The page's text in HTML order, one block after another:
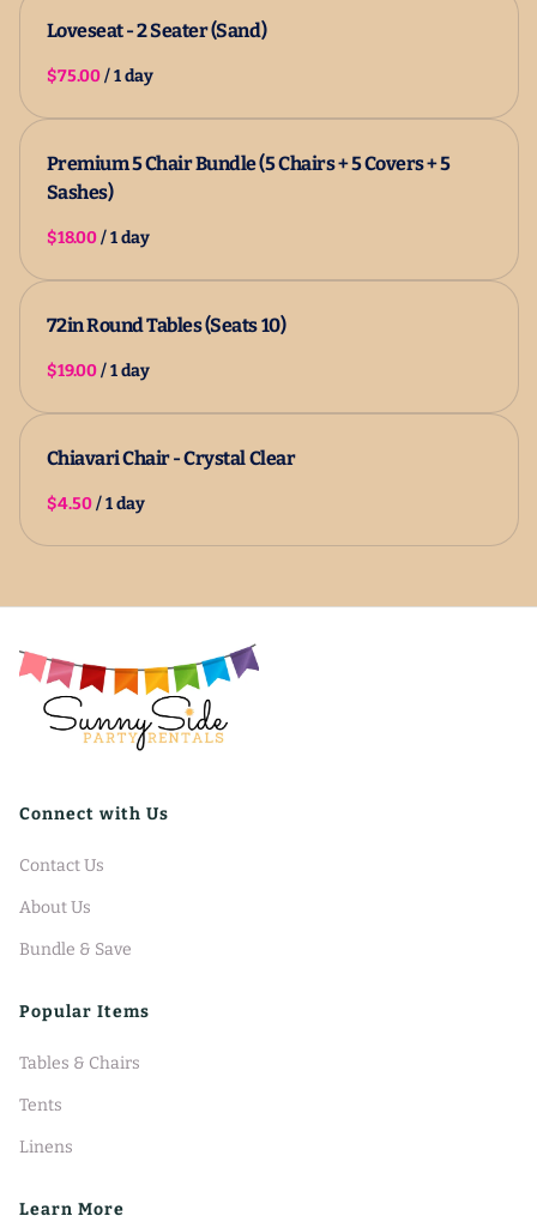
Loveseat - 2 Seater (Sand)
/
Premium 5 Chair Bundle (5 Chairs + 5 Covers + 5
Sashes)
/
72in Round Tables (Seats 10)
/
Chiavari Chair - Crystal Clear
/
Connect with Us
Contact Us
About Us
Bundle & Save
Popular Items
Tables & Chairs
Tents
Linens
Learn More